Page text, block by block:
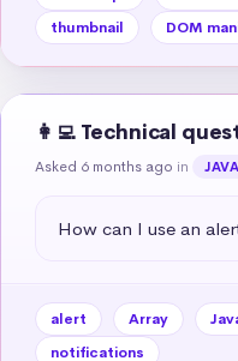
thumbnail
DOM
👩‍💻 Technical
Asked 6 months ago in
How can I use an
alert Array
notifications